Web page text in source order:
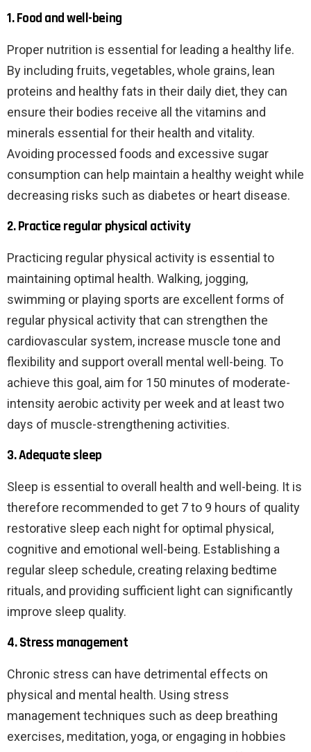
1. Food and well-being
Proper nutrition is essential for leading a healthy life.
By including fruits, vegetables, whole grains, lean
proteins and healthy fats in their daily diet, they can
ensure their bodies receive all the vitamins and
minerals essential for their health and vitality.
Avoiding processed foods and excessive sugar
consumption can help maintain a healthy weight while
decreasing risks such as diabetes or heart disease.
2. Practice regular physical activity
Practicing regular physical activity is essential to
maintaining optimal health. Walking, jogging,
swimming or playing sports are excellent forms of
regular physical activity that can strengthen the
cardiovascular system, increase muscle tone and
flexibility and support overall mental well-being. To
achieve this goal, aim for 150 minutes of moderate-
intensity aerobic activity per week and at least two
days of muscle-strengthening activities.
3. Adequate sleep
Sleep is essential to overall health and well-being. It is
therefore recommended to get 7 to 9 hours of quality
restorative sleep each night for optimal physical,
cognitive and emotional well-being. Establishing a
regular sleep schedule, creating relaxing bedtime
rituals, and providing sufficient light can significantly
improve sleep quality.
4. Stress management
Chronic stress can have detrimental effects on
physical and mental health. Using stress
management techniques such as deep breathing
exercises, meditation, yoga, or engaging in hobbies